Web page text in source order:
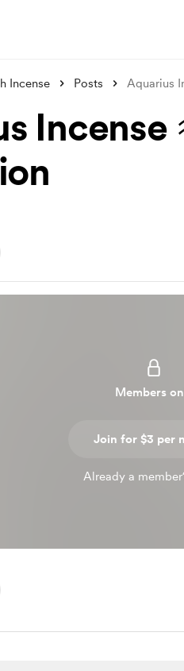
Incense Posts Aquarius
Incense
Members
Join for $3 per
Already a